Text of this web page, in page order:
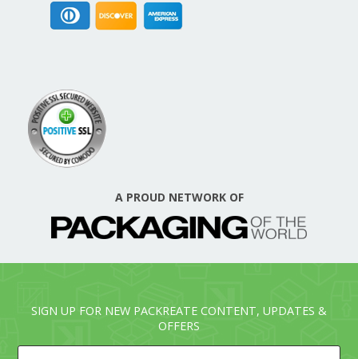
A PROUD NETWORK OF
SIGN UP FOR NEW PACKREATE CONTENT, UPDATES &
OFFERS